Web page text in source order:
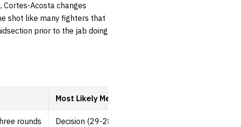
Acosta changes
shot like many fighters that
prior to the jab doing
Most Likely Method
rounds Decision (29-28)